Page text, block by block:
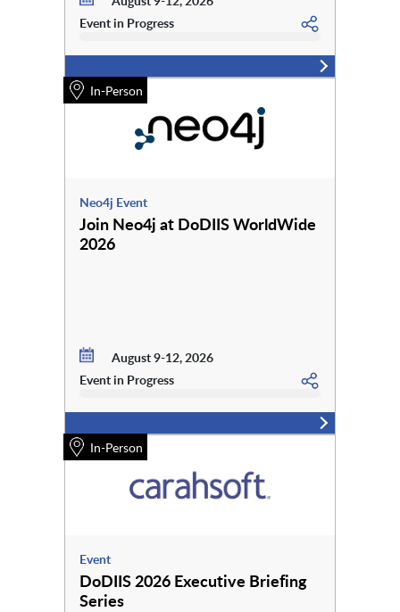
Event in Progress
In-Person
Neo4j Event
Join Neo4j at DoDIIS WorldWide
2026
August 9-12, 2026
Event in Progress
In-Person
Event
DoDIIS 2026 Executive Briefing
Series